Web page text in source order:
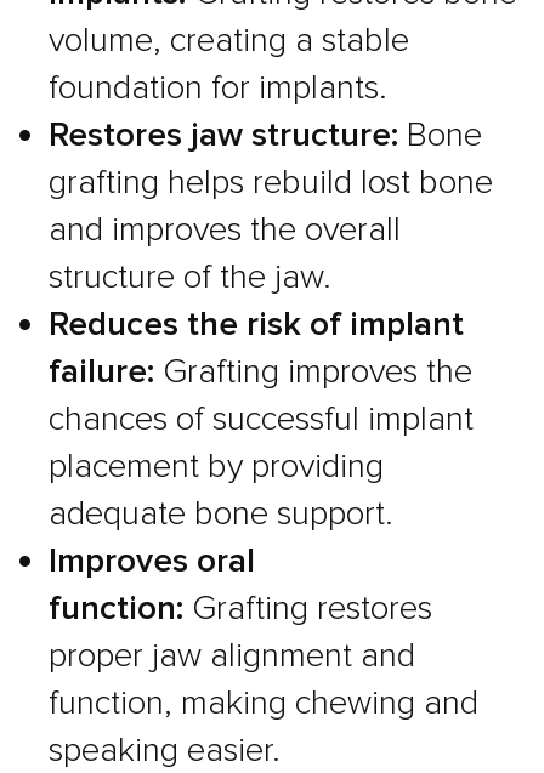
volume, creating a stable
foundation for implants.
Restores jaw structure: Bone
grafting helps rebuild lost bone
and improves the overall
structure of the jaw.
Reduces the risk of implant
failure: Grafting improves the
chances of successful implant
placement by providing
adequate bone support.
Improves oral
function: Grafting restores
proper jaw alignment and
function, making chewing and
speaking easier.